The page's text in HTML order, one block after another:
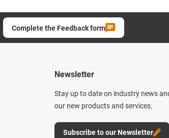
Complete the Feedback form
Newsletter
Stay up to date on industry news
our new products and services.
Subscribe to our Newsletter